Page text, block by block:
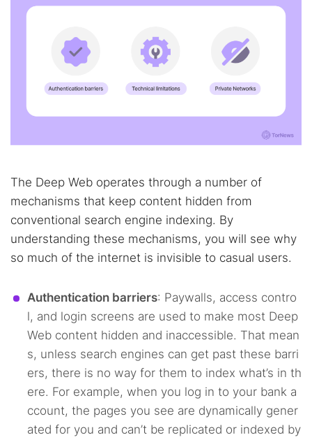
The Deep Web operates through a number of
mechanisms that keep content hidden from
conventional search engine indexing. By
understanding these mechanisms, you will see why
so much of the internet is invisible to casual users.
Authentication barriers: Paywalls, access contro
l, and login screens are used to make most Deep
Web content hidden and inaccessible. That mean
s, unless search engines can get past these barri
ers, there is no way for them to index what’s in th
ere. For example, when you log in to your bank a
ccount, the pages you see are dynamically gener
ated for you and can’t be replicated or indexed by